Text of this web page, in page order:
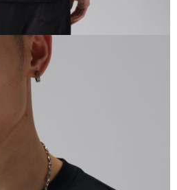
is still an insufficient credit limit, users
verification based on the review
using others' information for registration
use, Net Protections Inc.
user's credit limit and take legal action.